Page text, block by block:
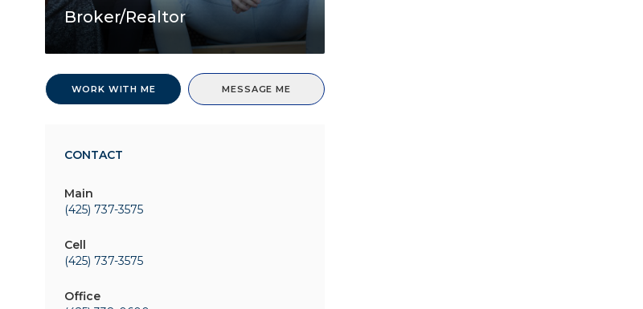
Broker/Realtor
WORK WITH ME MESSAGE ME
CONTACT
Main
(425) 737-3575
Cell
(425) 737-3575
Office